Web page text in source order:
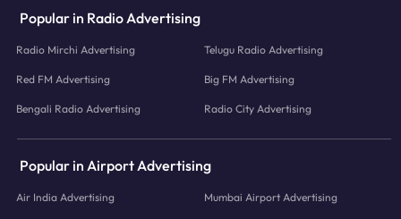
Popular in Radio Advertising
Radio Mirchi Advertising Telugu Radio Advertising
Red FM Advertising Big FM Advertising
Bengali Radio Advertising Radio City Advertising
Popular in Airport Advertising
Air India Advertising Mumbai Airport Advertising